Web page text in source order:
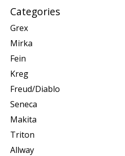
Categories
Grex
Mirka
Fein
Kreg
Freud/Diablo
Seneca
Makita
Triton
Allway